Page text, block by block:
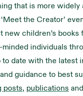
that is more
the Creator’
new children’s
individuals
to date with the
guidance to best
posts, publications